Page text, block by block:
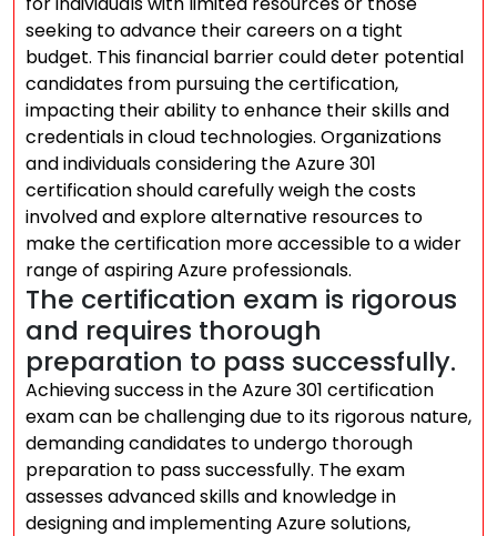
seeking to advance their careers on a tight
budget. This financial barrier could deter potential
candidates from pursuing the certification,
impacting their ability to enhance their skills and
credentials in cloud technologies. Organizations
and individuals considering the Azure 301
certification should carefully weigh the costs
involved and explore alternative resources to
make the certification more accessible to a wider
range of aspiring Azure professionals.
The certification exam is rigorous
and requires thorough
preparation to pass successfully.
Achieving success in the Azure 301 certification
exam can be challenging due to its rigorous nature,
demanding candidates to undergo thorough
preparation to pass successfully. The exam
assesses advanced skills and knowledge in
designing and implementing Azure solutions,